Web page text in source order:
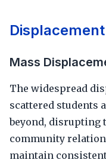
Mass
The widespread
scattered students
beyond, disrupting
community
maintain